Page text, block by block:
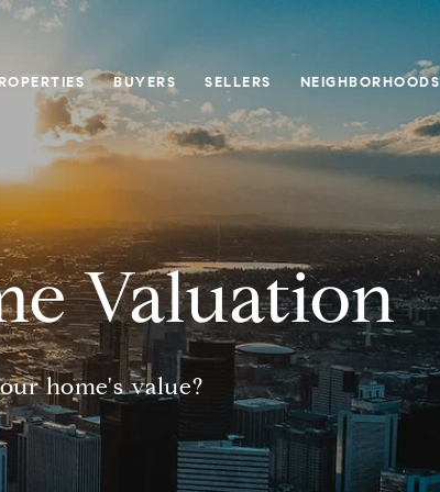
BUYERS SELLERS NEIGHBORHOODS
Valuation
home's value?